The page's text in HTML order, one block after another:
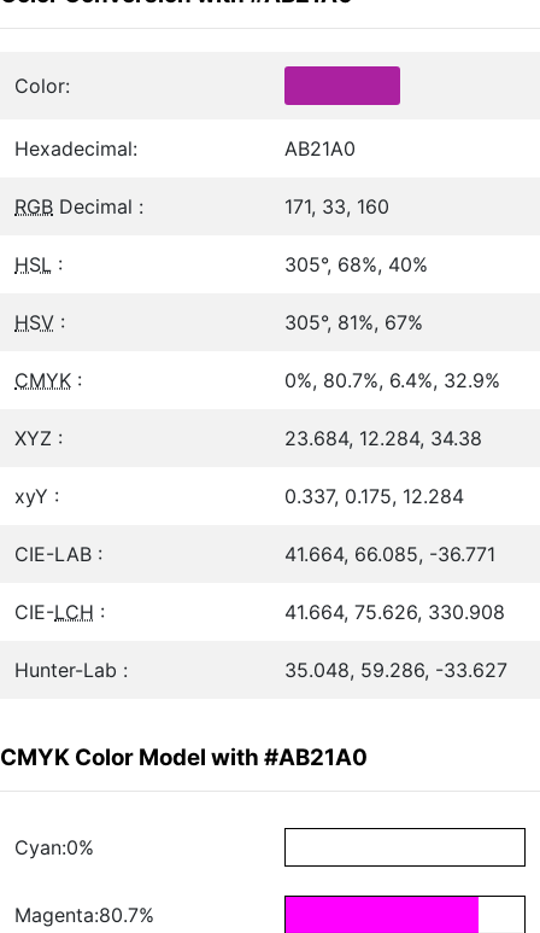
Color:
Hexadecimal: AB21A0
RGB Decimal : 171, 33, 160
HSL : 305°, 68%, 40%
HSV : 305°, 81%, 67%
CMYK : 0%, 80.7%, 6.4%, 32.9%
XYZ : 23.684, 12.284, 34.38
xyY : 0.337, 0.175, 12.284
CIE-LAB : 41.664, 66.085, -36.771
CIE-LCH : 41.664, 75.626, 330.908
Hunter-Lab : 35.048, 59.286, -33.627
CMYK Color Model with #AB21A0
Cyan:0%
Magenta:80.7%